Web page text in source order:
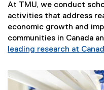
At TMU, we conduct
activities that address
economic growth and
communities in Canada
leading research at